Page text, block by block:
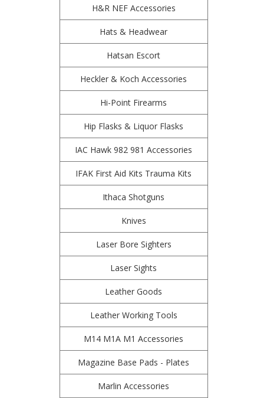
H&R NEF Accessories
Hats & Headwear
Hatsan Escort
Heckler & Koch Accessories
Hi-Point Firearms
Hip Flasks & Liquor Flasks
IAC Hawk 982 981 Accessories
IFAK First Aid Kits Trauma Kits
Ithaca Shotguns
Knives
Laser Bore Sighters
Laser Sights
Leather Goods
Leather Working Tools
M14 M1A M1 Accessories
Magazine Base Pads - Plates
Marlin Accessories